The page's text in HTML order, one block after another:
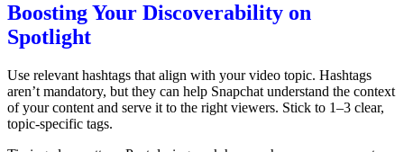
Boosting Your Discoverability on
Spotlight
Use relevant hashtags that align with your video topic. Hashtags
aren’t mandatory, but they can help Snapchat understand the context
of your content and serve it to the right viewers. Stick to 1–3 clear,
topic-specific tags.